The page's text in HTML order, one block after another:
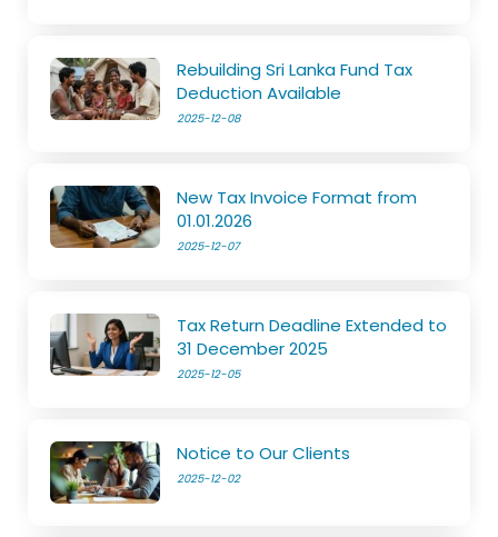
Rebuilding Sri Lanka Fund Tax
Deduction Available
2025-12-08
New Tax Invoice Format from
01.01.2026
2025-12-07
Tax Return Deadline Extended to
31 December 2025
2025-12-05
Notice to Our Clients
2025-12-02